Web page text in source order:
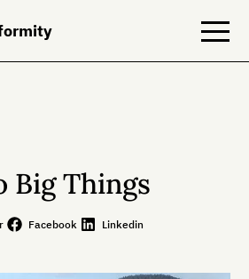
Big Things
Facebook Linkedin